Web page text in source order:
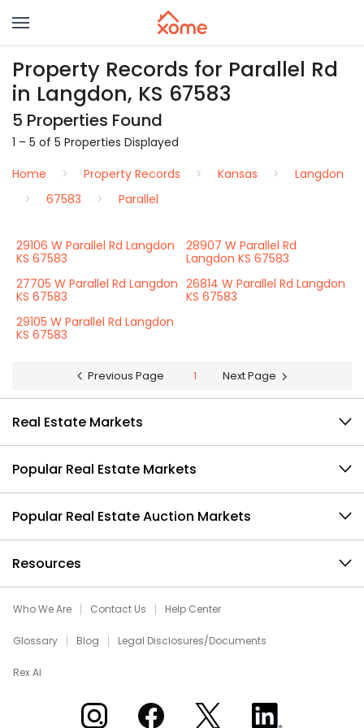
Property Records for Parallel Rd
in Langdon, KS 67583
5 Properties Found
1 – 5 of 5 Properties Displayed
Home
Property Records Kansas
Langdon
67583
Parallel
29106 W Parallel Rd Langdon
KS 67583
28907 W Parallel Rd
Langdon KS 67583
27705 W Parallel Rd Langdon
KS 67583
26814 W Parallel Rd Langdon
KS 67583
29105 W Parallel Rd Langdon
KS 67583
Previous Page 1 Next Page
Real Estate Markets
Popular Real Estate Markets
Popular Real Estate Auction Markets
Resources
Who We Are Contact Us Help Center
Glossary Blog Legal Disclosures/Documents
Rex AI
Xome on InstagramXome on Facebook
Xome on XXome on LinkedIn